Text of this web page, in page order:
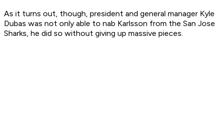
As it turns out, though, president and general manager Kyle
Dubas was not only able to nab Karlsson from the San Jose
Sharks, he did so without giving up massive pieces.